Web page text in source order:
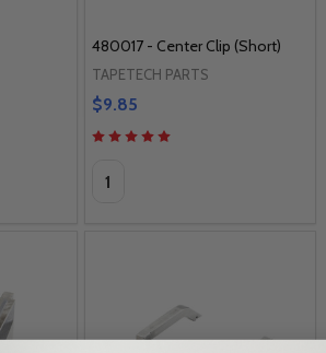
480017 - Center Clip (Short)
TAPETECH PARTS
$9.85
Quantity: